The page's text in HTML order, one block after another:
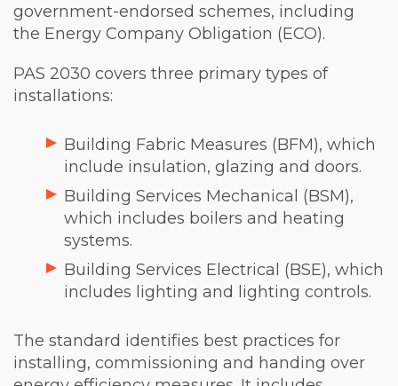
government-endorsed schemes, including
the Energy Company Obligation (ECO).
PAS 2030 covers three primary types of
installations:
Building Fabric Measures (BFM), which
include insulation, glazing and doors.
Building Services Mechanical (BSM),
which includes boilers and heating
systems.
Building Services Electrical (BSE), which
includes lighting and lighting controls.
The standard identifies best practices for
installing, commissioning and handing over